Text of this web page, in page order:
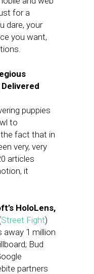
for a
dare, your
you want,
puppies
to
fact that in
very, very
articles
it
HoloLens,
Street Fight)
away 1 million
Bud
partners